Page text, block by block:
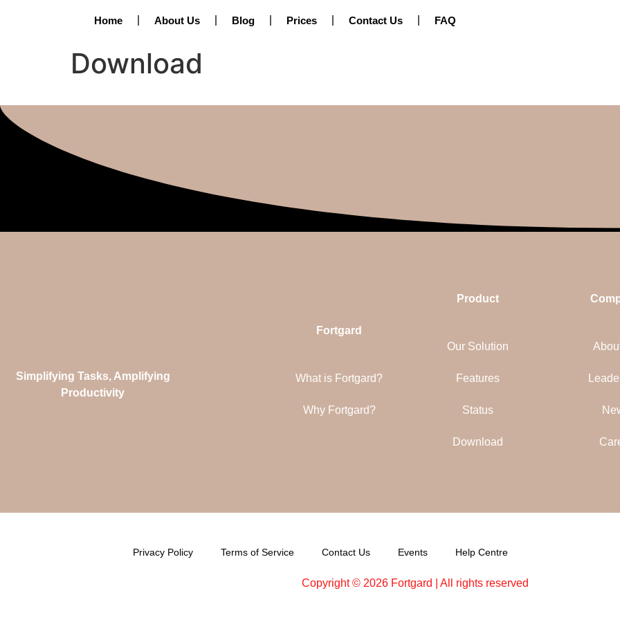
Home About Us Blog Prices Contact Us FAQ
Download
Simplifying Tasks, Amplifying
Productivity
Fortgard
What is Fortgard?
Why Fortgard?
Product
Our Solution
Features
Status
Download
Privacy Policy Terms of Service Contact Us Events Help Centre
Copyright © 2026 Fortgard | All rights reserved